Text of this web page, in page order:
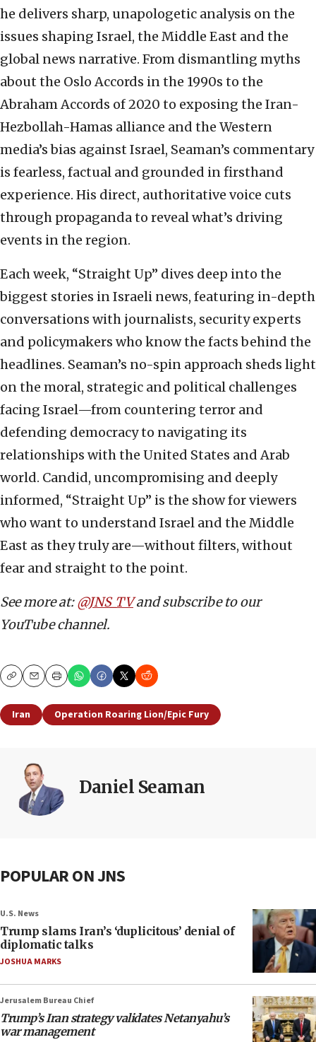
he delivers sharp, unapologetic analysis on the
issues shaping Israel, the Middle East and the
global news narrative. From dismantling myths
about the Oslo Accords in the 1990s to the
Abraham Accords of 2020 to exposing the Iran-
Hezbollah-Hamas alliance and the Western
media’s bias against Israel, Seaman’s commentary
is fearless, factual and grounded in firsthand
experience. His direct, authoritative voice cuts
through propaganda to reveal what’s driving
events in the region.
Each week, “Straight Up” dives deep into the
biggest stories in Israeli news, featuring in-depth
conversations with journalists, security experts
and policymakers who know the facts behind the
headlines. Seaman’s no-spin approach sheds light
on the moral, strategic and political challenges
facing Israel—from countering terror and
defending democracy to navigating its
relationships with the United States and Arab
world. Candid, uncompromising and deeply
informed, “Straight Up” is the show for viewers
who want to understand Israel and the Middle
East as they truly are—without filters, without
fear and straight to the point.
See more at:@JNS_TVand subscribe to our
YouTube channel.
CopyEmailPrint
Iran Operation Roaring Lion/Epic Fury
Daniel Seaman
POPULAR ON JNS
U.S. News
Trump slams Iran’s ‘duplicitous’ denial of
diplomatic talks
JOSHUA MARKS
Jerusalem Bureau Chief
Trump’s Iran strategy validates Netanyahu’s
war management